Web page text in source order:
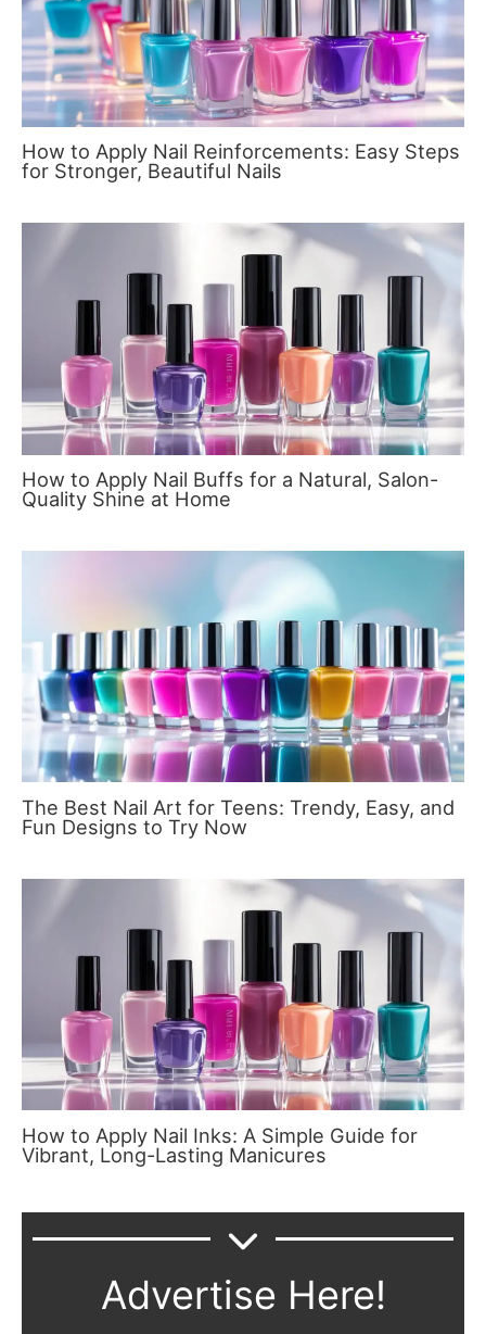
How to Apply Nail Reinforcements: Easy Steps
for Stronger, Beautiful Nails
How to Apply Nail Buffs for a Natural, Salon-
Quality Shine at Home
The Best Nail Art for Teens: Trendy, Easy, and
Fun Designs to Try Now
How to Apply Nail Inks: A Simple Guide for
Vibrant, Long-Lasting Manicures
Advertise Here!